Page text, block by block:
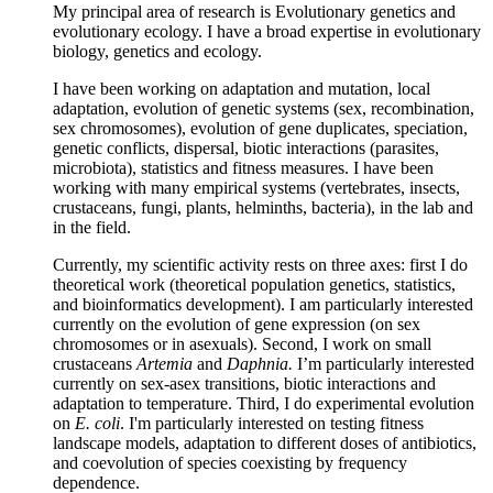
My principal area of research is Evolutionary genetics and
evolutionary ecology. I have a broad expertise in evolutionary
biology, genetics and ecology.
I have been working on adaptation and mutation, local
adaptation, evolution of genetic systems (sex, recombination,
sex chromosomes), evolution of gene duplicates, speciation,
genetic conflicts, dispersal, biotic interactions (parasites,
microbiota), statistics and fitness measures. I have been
working with many empirical systems (vertebrates, insects,
crustaceans, fungi, plants, helminths, bacteria), in the lab and
in the field.
Currently, my scientific activity rests on three axes: first I do
theoretical work (theoretical population genetics, statistics,
and bioinformatics development). I am particularly interested
currently on the evolution of gene expression (on sex
chromosomes or in asexuals). Second, I work on small
crustaceans Artemia and Daphnia. I’m particularly interested
currently on sex-asex transitions, biotic interactions and
adaptation to temperature. Third, I do experimental evolution
on E. coli. I'm particularly interested on testing fitness
landscape models, adaptation to different doses of antibiotics,
and coevolution of species coexisting by frequency
dependence.